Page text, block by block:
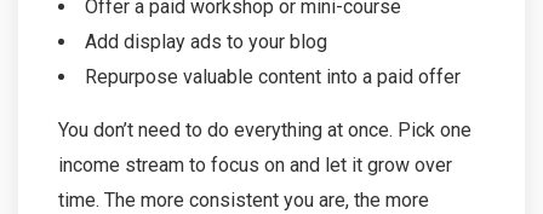
Offer a paid workshop or mini-course
Add display ads to your blog
Repurpose valuable content into a paid offer
You don’t need to do everything at once. Pick one
income stream to focus on and let it grow over
time. The more consistent you are, the more